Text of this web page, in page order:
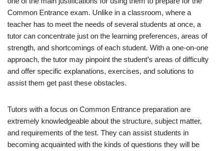
Common Entrance exam. Unlike in a classroom, where a
teacher has to meet the needs of several students at once, a
tutor can concentrate just on the learning preferences, areas of
strength, and shortcomings of each student. With a one-on-one
approach, the tutor may pinpoint the student’s areas of difficulty
and offer specific explanations, exercises, and solutions to
assist them get past these obstacles.
Tutors with a focus on Common Entrance preparation are
extremely knowledgeable about the structure, subject matter,
and requirements of the test. They can assist students in
becoming acquainted with the kinds of questions they will be